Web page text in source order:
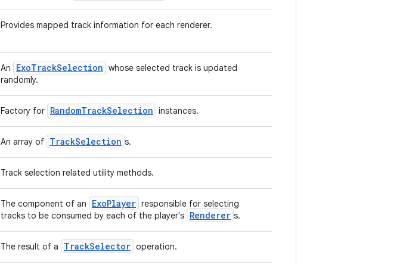
Provides mapped track information for each renderer.
An ExoTrackSelection whose selected track is updated
randomly.
Factory for RandomTrackSelection instances.
An array of TrackSelection s.
Track selection related utility methods.
The component of an ExoPlayer responsible for selecting
tracks to be consumed by each of the player's Renderer s.
The result of a TrackSelector operation.